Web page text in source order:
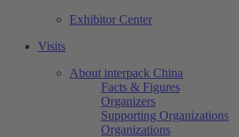
Exhibitor Center
Visits
About interpack China
Facts & Figures
Organizers
Supporting Organizations
Organizations